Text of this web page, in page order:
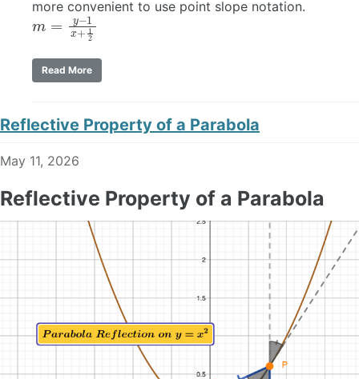
more convenient to use point slope notation.
m=y −1x+12
Read More
Reflective Property of a Parabola
May 11, 2026
Reflective Property of a Parabola